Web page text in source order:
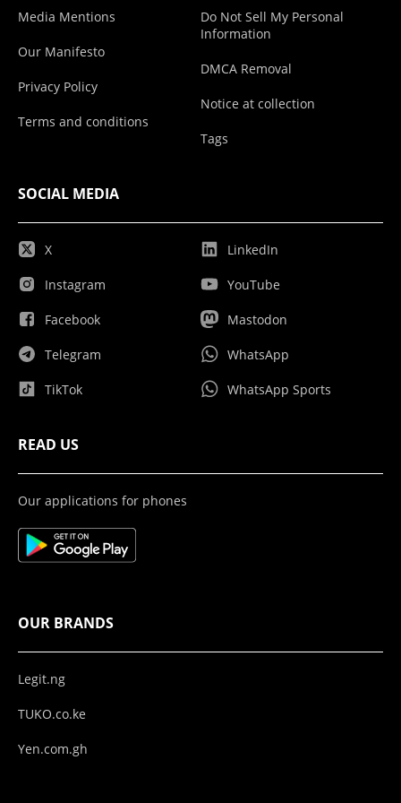
Media Mentions
Our Manifesto
Privacy Policy
Terms and conditions
Do Not Sell My Personal
Information
DMCA Removal
Notice at collection
Tags
SOCIAL MEDIA
X
Instagram
Facebook
Telegram
TikTok
LinkedIn
YouTube
Mastodon
WhatsApp
WhatsApp Sports
READ US
Our applications for phones
OUR BRANDS
Legit.ng
TUKO.co.ke
Yen.com.gh